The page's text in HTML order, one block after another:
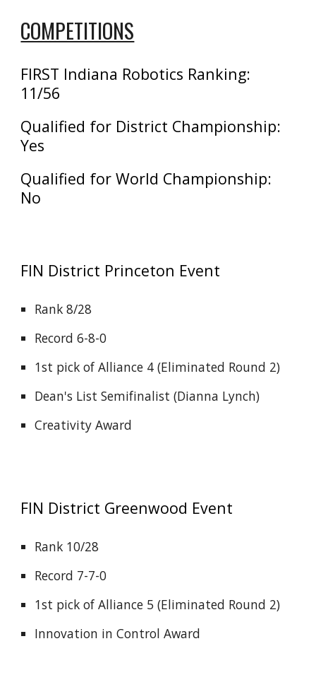
COMPETITIONS
FIRST Indiana Robotics Ranking:
11/56
Qualified for District Championship:
Yes
Qualified for World Championship:
No
FIN District Princeton Event
Rank 8/28
Record 6-8-0
1st pick of Alliance 4 (Eliminated Round 2)
Dean's List Semifinalist (Dianna Lynch)
Creativity Award
FIN District Greenwood Event
Rank 10/28
Record 7-7-0
1st pick of Alliance 5 (Eliminated Round 2)
Innovation in Control Award